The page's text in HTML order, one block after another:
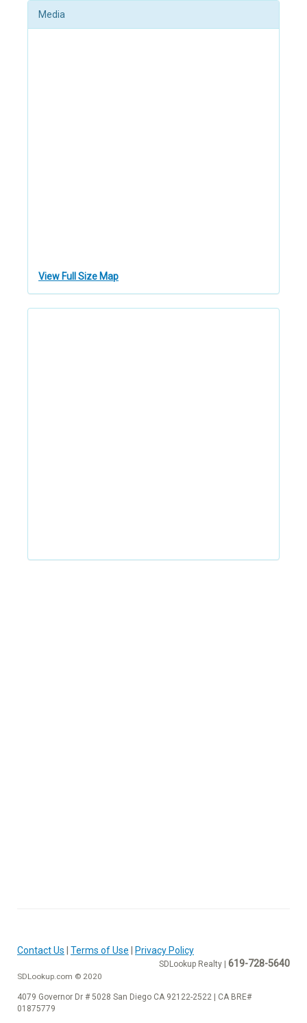
Media
View Full Size Map
Contact Us Terms of Use Privacy Policy
SDLookup Realty | 619-728-5640
SDLookup.com © 2020
4079 Governor Dr # 5028 San Diego CA 92122-2522 | CA BRE#
01875779